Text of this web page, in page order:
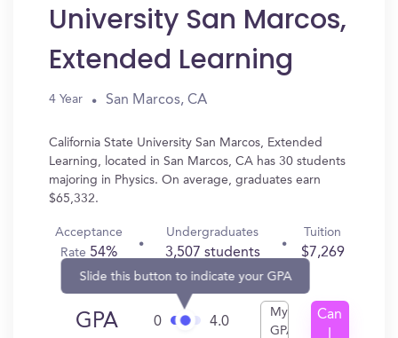
University San Marcos,
Extended Learning
4 Year San Marcos, CA
California State University San Marcos, Extended
Learning, located in San Marcos, CA has 30 students
majoring in Physics. On average, graduates earn
$65,332.
Acceptance
Rate 54%
Undergraduates
3,507 students
Tuition
$7,269
GPA 0
Slide this button to indicate your GPA
4.0
My
GPA
Can